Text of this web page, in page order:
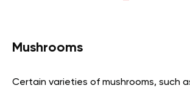
Mushrooms
Certain varieties of mushrooms, such